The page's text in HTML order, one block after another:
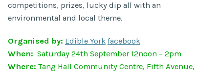
competitions, prizes, lucky dip all with an
environmental and local theme.
Organised by: Edible York facebook
When: Saturday 24th September 12noon – 2pm
Where: Tang Hall Community Centre, Fifth Avenue,